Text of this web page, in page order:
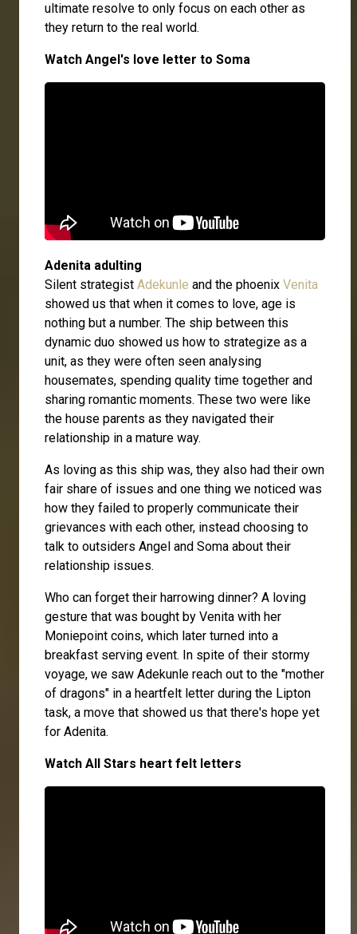
ultimate resolve to only focus on each other as
they return to the real world.
Watch Angel's love letter to Soma
Adenita adulting
Silent strategist Adekunle and the phoenix Venita
showed us that when it comes to love, age is
nothing but a number. The ship between this
dynamic duo showed us how to strategize as a
unit, as they were often seen analysing
housemates, spending quality time together and
sharing romantic moments. These two were like
the house parents as they navigated their
relationship in a mature way.
As loving as this ship was, they also had their own
fair share of issues and one thing we noticed was
how they failed to properly communicate their
grievances with each other, instead choosing to
talk to outsiders Angel and Soma about their
relationship issues.
Who can forget their harrowing dinner? A loving
gesture that was bought by Venita with her
Moniepoint coins, which later turned into a
breakfast serving event. In spite of their stormy
voyage, we saw Adekunle reach out to the "mother
of dragons" in a heartfelt letter during the Lipton
task, a move that showed us that there's hope yet
for Adenita.
Watch All Stars heart felt letters